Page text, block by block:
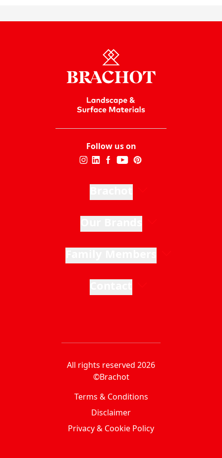
Follow us on
All rights reserved 2026
©Brachot
Terms & Conditions
Disclaimer
Privacy & Cookie Policy